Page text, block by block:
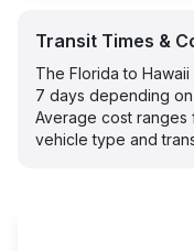
Transit Times &
The Florida to
7 days depending
Average cost
vehicle type and